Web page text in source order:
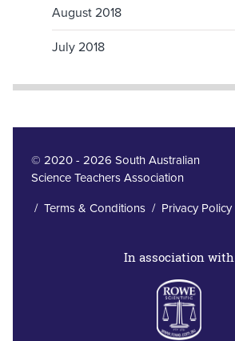
August 2018
July 2018
© 2020 - 2026 South Australian
Science Teachers Association
/ Terms & Conditions/ Privacy Policy
In association with